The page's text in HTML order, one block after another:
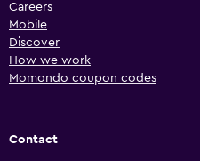
Careers
Mobile
Discover
How we work
Momondo coupon codes
Contact